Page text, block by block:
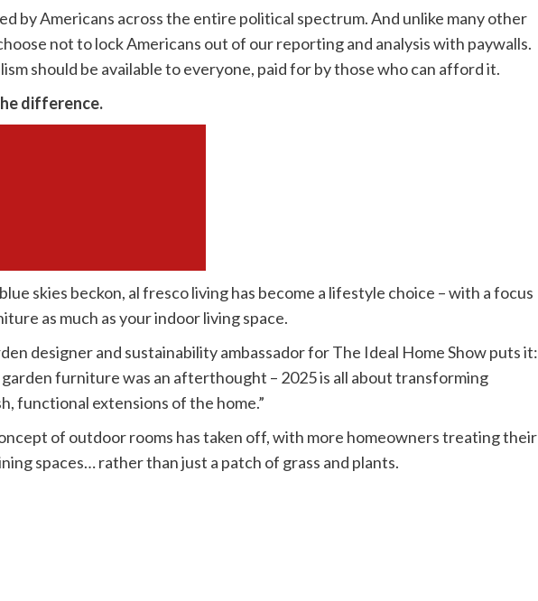
by Americans across the entire political spectrum. And unlike many other
not to lock Americans out of our reporting and analysis with paywalls.
should be available to everyone, paid for by those who can afford it.
difference.
skies beckon, al fresco living has become a lifestyle choice – with a focus
as much as your indoor living space.
designer and sustainability ambassador for The Ideal Home Show puts it:
garden furniture was an afterthought – 2025 is all about transforming
functional extensions of the home.”
of outdoor rooms has taken off, with more homeowners treating their
spaces… rather than just a patch of grass and plants.